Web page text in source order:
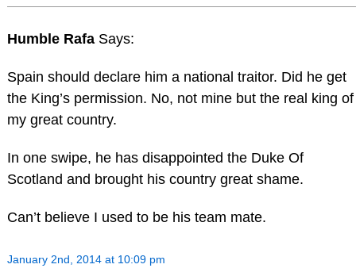
Humble Rafa Says:
Spain should declare him a national traitor. Did he get
the King’s permission. No, not mine but the real king of
my great country.
In one swipe, he has disappointed the Duke Of
Scotland and brought his country great shame.
Can’t believe I used to be his team mate.
January 2nd, 2014 at 10:09 pm